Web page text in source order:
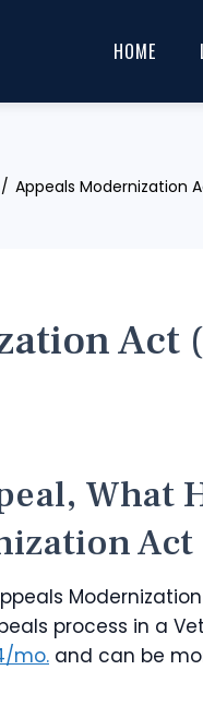
HOME
Appeals Modernization
Act
What
Act
process in a
mo. and can be